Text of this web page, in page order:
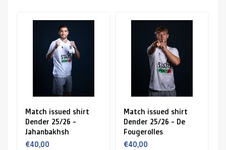
Sportoase
R. EV - Remco Evenepoel
Workout Buddies
Enchères
Enchères terminées
Match issued shirt
Dender 25/26 -
Jahanbakhsh
€40,00
Match issued shirt
Dender 25/26 - De
Fougerolles
€40,00